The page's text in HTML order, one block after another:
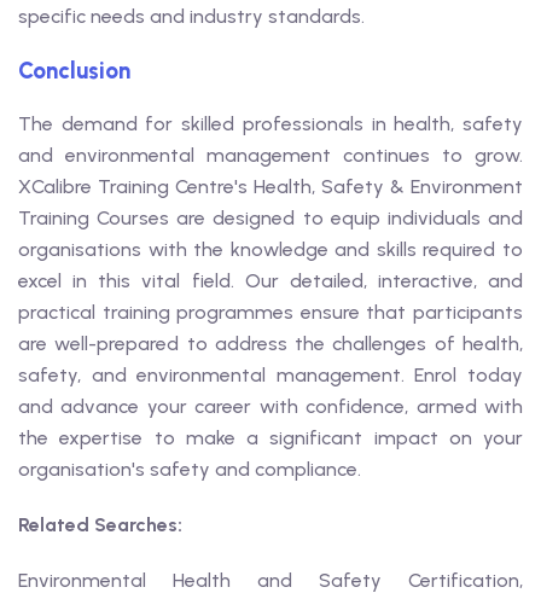
specific needs and industry standards.
Conclusion
The demand for skilled professionals in health, safety
and environmental management continues to grow.
XCalibre Training Centre's Health, Safety & Environment
Training Courses are designed to equip individuals and
organisations with the knowledge and skills required to
excel in this vital field. Our detailed, interactive, and
practical training programmes ensure that participants
are well-prepared to address the challenges of health,
safety, and environmental management. Enrol today
and advance your career with confidence, armed with
the expertise to make a significant impact on your
organisation's safety and compliance.
Related Searches:
Environmental Health and Safety Certification,